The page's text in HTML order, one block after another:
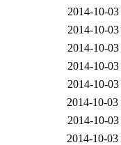
2014-10-03
2014-10-03
2014-10-03
2014-10-03
2014-10-03
2014-10-03
2014-10-03
2014-10-03